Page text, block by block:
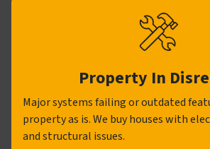
Property In
Major systems failing or outdated
property as is. We buy houses with
and structural issues.